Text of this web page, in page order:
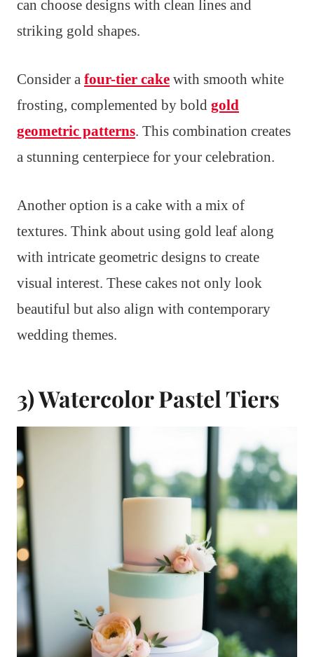
can choose designs with clean lines and
striking gold shapes.
Consider a four-tier cake with smooth white
frosting, complemented by bold gold
geometric patterns. This combination creates
a stunning centerpiece for your celebration.
Another option is a cake with a mix of
textures. Think about using gold leaf along
with intricate geometric designs to create
visual interest. These cakes not only look
beautiful but also align with contemporary
wedding themes.
3) Watercolor Pastel Tiers